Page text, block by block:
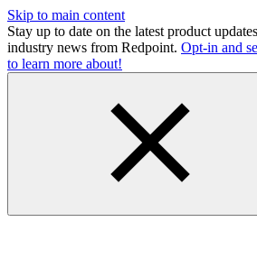
Skip to main content
Stay up to date on the latest product
industry news from Redpoint. Opt-in and
to learn more about!